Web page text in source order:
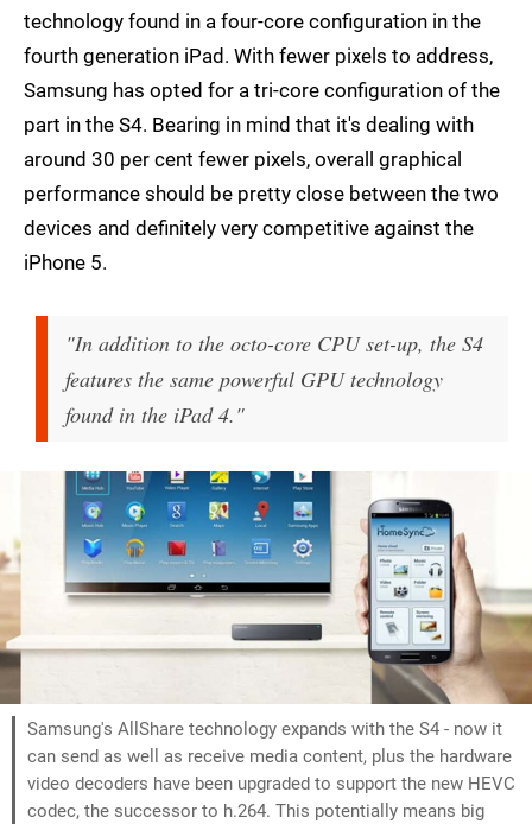
technology found in a four-core configuration in the
fourth generation iPad. With fewer pixels to address,
Samsung has opted for a tri-core configuration of the
part in the S4. Bearing in mind that it's dealing with
around 30 per cent fewer pixels, overall graphical
performance should be pretty close between the two
devices and definitely very competitive against the
iPhone 5.
"In addition to the octo-core CPU set-up, the S4
features the same powerful GPU technology
found in the iPad 4."
Samsung's AllShare technology expands with the S4 - now it
can send as well as receive media content, plus the hardware
video decoders have been upgraded to support the new HEVC
codec, the successor to h.264. This potentially means big